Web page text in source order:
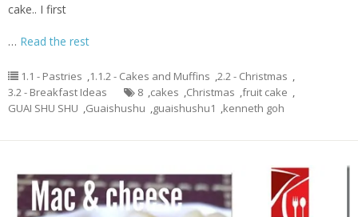
cake.. I first
… Read the rest
1.1 - Pastries ,1.1.2 - Cakes and Muffins ,2.2 - Christmas ,
3.2 - Breakfast Ideas
8 ,cakes ,Christmas ,fruit cake ,
GUAI SHU SHU ,Guaishushu ,guaishushu1 ,kenneth goh